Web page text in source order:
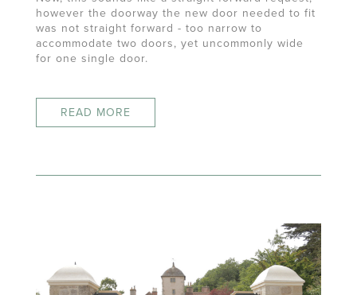
however the doorway the new door needed to fit
was not straight forward - too narrow to
accommodate two doors, yet uncommonly wide
for one single door.
READ MORE